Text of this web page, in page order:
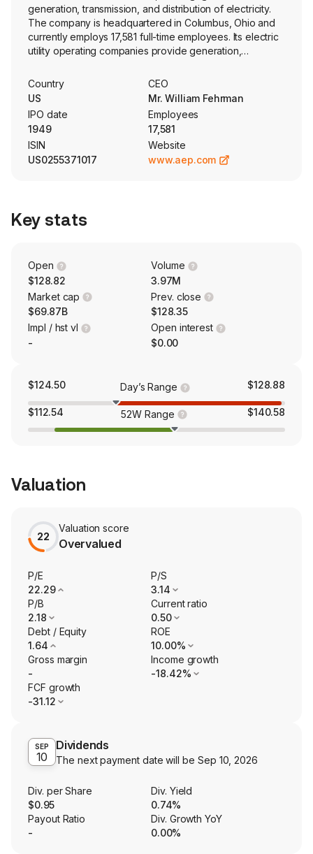
generation, transmission, and distribution of electricity.
The company is headquartered in Columbus, Ohio and
currently employs 17,581 full-time employees. Its electric
utility operating companies provide generation,
million retail customers in Arkansas, Indiana, Kentucky,
Louisiana, Michigan, Ohio, Oklahoma, Tennessee,
Vertically Integrated Utilities, Transmission and
Distribution Utilities, AEP Transmission Holdco and
Generation & Marketing. The Vertically Integrated Utilities
are engaged in the generation, transmission and
for sale to retail and wholesale customers. AEP
Transmission Holdco is engaged in the development,
Generation & Marketing segment conducts Marketing,
risk management and retail activities.
Country
US
CEO
Mr. William Fehrman
IPO date
1949
Employees
17,581
ISIN
US0255371017
Website
www.aep.com
Key stats
Open
$128.82
Volume
3.97M
Market cap
$69.87B
Prev. close
$128.35
Impl / hst vl
-
Open interest
$0.00
$124.50 Day’s Range $128.88
$112.54 52W Range $140.58
Valuation
22
Valuation score
Overvalued
P/E
22.29
P/S
3.14
P/B
2.18
Current ratio
0.50
Debt / Equity
1.64
ROE
10.00%
Gross margin
-
Income growth
-18.42%
FCF growth
-31.12
SEP
10
Dividends
The next payment date will be Sep 10, 2026
Div. per Share
$0.95
Div. Yield
0.74%
Payout Ratio
-
Div. Growth YoY
0.00%